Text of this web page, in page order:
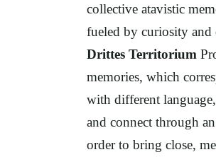
collective atavistic
fueled by curiosity and
Drittes Territorium
memories, which
with different
and connect through
order to bring close,